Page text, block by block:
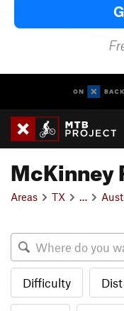
McKinney
Areas TX
Difficulty